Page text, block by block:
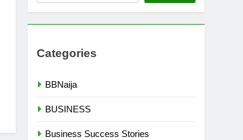
Categories
BBNaija
BUSINESS
Business Success Stories